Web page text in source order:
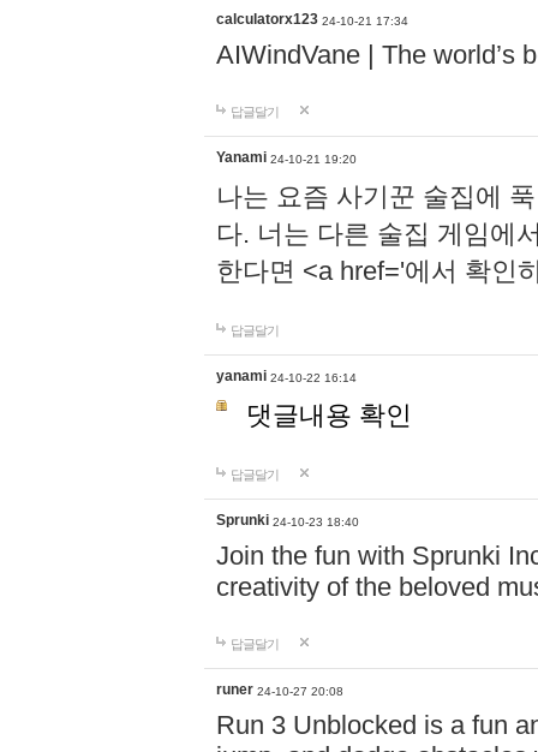
calculatorx123 24-10-21 17:34
AIWindVane | The world’s
답글달기
Yanami 24-10-21 19:20
나는 요즘 사기꾼 술집에
다. 너는 다른 술집 게임에
한다면 <a href='에서 확인
답글달기
yanami 24-10-22 16:14
댓글내용 확인
답글달기
Sprunki 24-10-23 18:40
Join the fun with Sprunki
creativity of the beloved
답글달기
runer 24-10-27 20:08
Run 3 Unblocked is a fun